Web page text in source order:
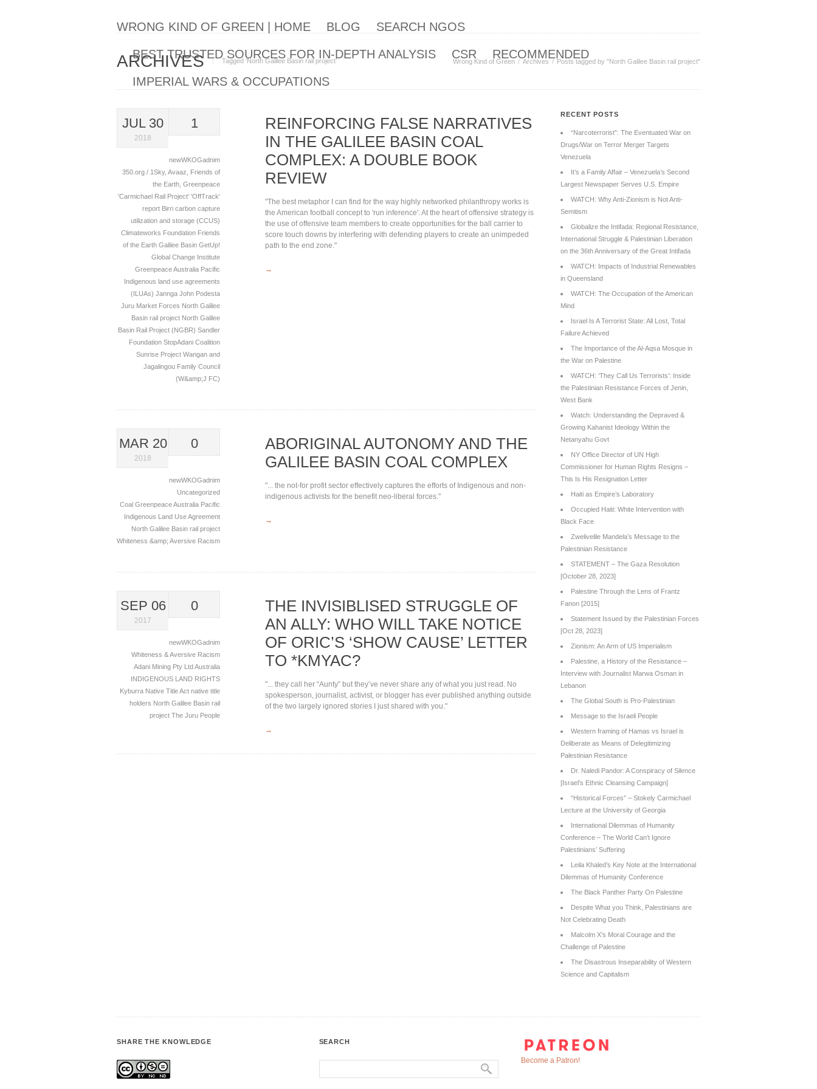
WRONG KIND OF GREEN | HOME BLOG SEARCH NGOS
BEST TRUSTED SOURCES FOR IN-DEPTH ANALYSIS CSR RECOMMENDED
IMPERIAL WARS & OCCUPATIONS
ARCHIVES Tagged ‘North Galilee Basin rail project‘ Wrong Kind of Green Archives Posts tagged by "North Galilee Basin rail project"
JUL 30
2018
1
newWKOGadnim
350.org / 1Sky, Avaaz
Friends of
the Earth Greenpeace
'Carmichael Rail Project' 'OffTrack'
report Birri carbon capture
utilization and storage (CCUS)
Climateworks Foundation Friends
of the Earth Galilee Basin GetUp!
Global Change Institute
Greenpeace Australia Pacific
Indigenous land use agreements
(ILUAs) Jannga John Podesta
Juru Market Forces North Galilee
Basin rail project North Galilee
Basin Rail Project (NGBR) Sandler
Foundation StopAdani Coalition
Sunrise Project Wangan and
Jagalingou Family Council
(W&amp;J FC)
REINFORCING FALSE NARRATIVES
IN THE GALILEE BASIN COAL
COMPLEX: A DOUBLE BOOK
REVIEW
"The best metaphor I can find for the way highly networked philanthropy works is
the American football concept to 'run inference'. At the heart of offensive strategy is
the use of offensive team members to create opportunities for the ball carrier to
score touch downs by interfering with defending players to create an unimpeded
path to the end zone."
→
MAR 20
2018
0
newWKOGadnim
Uncategorized
Coal Greenpeace Australia Pacific
Indigenous Land Use Agreement
North Galilee Basin rail project
Whiteness &amp; Aversive Racism
ABORIGINAL AUTONOMY AND THE
GALILEE BASIN COAL COMPLEX
"... the not-for profit sector effectively captures the efforts of Indigenous and non-
indigenous activists for the benefit neo-liberal forces."
→
SEP 06
2017
0
newWKOGadnim
Whiteness & Aversive Racism
Adani Mining Pty LtdAustralia
INDIGENOUS LAND RIGHTS
Kyburra Native Title Act native title
holders North Galilee Basin rail
project The Juru People
THE INVISIBLISED STRUGGLE OF
AN ALLY: WHO WILL TAKE NOTICE
OF ORIC’S ‘SHOW CAUSE’ LETTER
TO *KMYAC?
"... they call her “Aunty” but they’ve never share any of what you just read. No
spokesperson, journalist, activist, or blogger has ever published anything outside
of the two largely ignored stories I just shared with you."
→
RECENT POSTS
“Narcoterrorist”: The Eventuated War on
Drugs/War on Terror Merger Targets
Venezuela
It’s a Family Affair – Venezuela’s Second
Largest Newspaper Serves U.S. Empire
WATCH: Why Anti-Zionism is Not Anti-
Semitism
Globalize the Intifada: Regional Resistance,
International Struggle & Palestinian Liberation
on the 36th Anniversary of the Great Intifada
WATCH: Impacts of Industrial Renewables
in Queensland
WATCH: The Occupation of the American
Mind
Israel Is A Terrorist State: All Lost, Total
Failure Achieved
The Importance of the Al-Aqsa Mosque in
the War on Palestine
WATCH: ‘They Call Us Terrorists’: Inside
the Palestinian Resistance Forces of Jenin,
West Bank
Watch: Understanding the Depraved &
Growing Kahanist Ideology Within the
Netanyahu Govt
NY Office Director of UN High
Commissioner for Human Rights Resigns –
This Is His Resignation Letter
Haiti as Empire’s Laboratory
Occupied Haiti: White Intervention with
Black Face
Zwelivelile Mandela’s Message to the
Palestinian Resistance
STATEMENT – The Gaza Resolution
[October 28, 2023]
Palestine Through the Lens of Frantz
Fanon [2015]
Statement Issued by the Palestinian Forces
[Oct 28, 2023]
Zionism: An Arm of US Imperialism
Palestine, a History of the Resistance –
Interview with Journalist Marwa Osman in
Lebanon
The Global South is Pro-Palestinian
Message to the Israeli People
Western framing of Hamas vs Israel is
Deliberate as Means of Delegitimizing
Palestinian Resistance
Dr. Naledi Pandor: A Conspiracy of Silence
[Israel’s Ethnic Cleansing Campaign]
“Historical Forces” – Stokely Carmichael
Lecture at the University of Georgia
International Dilemmas of Humanity
Conference – The World Can’t Ignore
Palestinians’ Suffering
Leila Khaled’s Key Note at the International
Dilemmas of Humanity Conference
The Black Panther Party On Palestine
Despite What you Think, Palestinians are
Not Celebrating Death
Malcolm X’s Moral Courage and the
Challenge of Palestine
The Disastrous Inseparability of Western
Science and Capitalism
SHARE THE KNOWLEDGE SEARCH
Become a Patron!